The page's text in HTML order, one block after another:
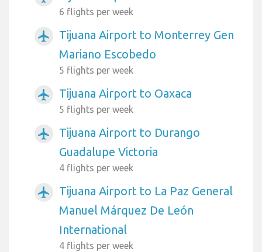
6 flights per week
airplanemode_active
Tijuana Airport to Monterrey Gen
Mariano Escobedo
5 flights per week
airplanemode_active Tijuana Airport to Oaxaca
5 flights per week
airplanemode_active
Tijuana Airport to Durango
Guadalupe Victoria
4 flights per week
airplanemode_active
Tijuana Airport to La Paz General
Manuel Márquez De León
International
4 flights per week